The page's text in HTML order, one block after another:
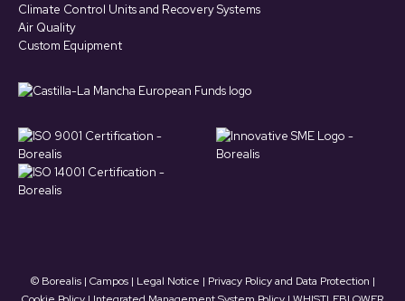
new
window
new
window
Climate Control Units and Recovery Systems
Air Quality
Custom Equipment
© Borealis | Campos | Legal Notice | Privacy Policy and Data Protection |